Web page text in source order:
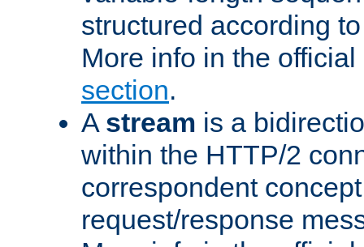
structured according
More info in the
section.
A stream is a
within the HTTP/2
correspondent
request/response